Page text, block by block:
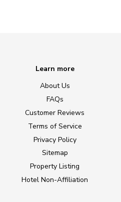
Learn more
About Us
FAQs
Customer Reviews
Terms of Service
Privacy Policy
Sitemap
Property Listing
Hotel Non-Affiliation